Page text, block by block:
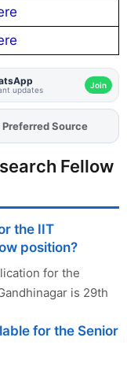
updates Join
AddFJAon
Preferred Source
Fellow
the IIT
position?
for the
is 29th
for the Senior